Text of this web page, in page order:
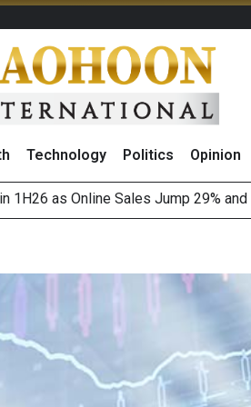
Technology Politics Opinion
Business